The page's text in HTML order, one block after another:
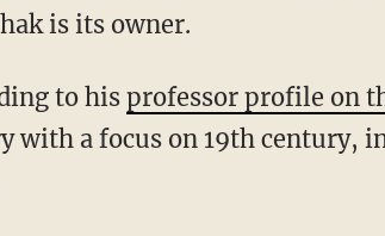
is its owner.
to hisprofessor profile on
with a focus on 19th century,